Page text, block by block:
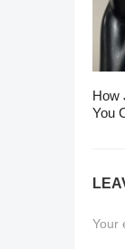
How
You
Your